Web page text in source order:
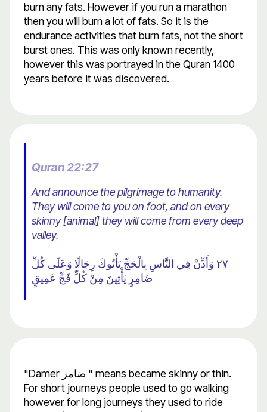
burn any fats. However if you run a marathon
then you will burn a lot of fats. So it is the
endurance activities that burn fats, not the short
burst ones. This was only known recently,
however this was portrayed in the Quran 1400
years before it was discovered.
Quran 22:27
And announce the pilgrimage to humanity.
They will come to you on foot, and on every
skinny [animal] they will come from every deep
valley.
٢٧ وَأَذِّنْ فِي النَّاسِ بِالْحَجِّ يَأْتُوكَ رِجَالًا وَعَلَىٰ كُلِّ
ضَامِرٍ يَأْتِينَ مِنْ كُلِّ فَجٍّ عَمِيقٍ
"Damer ضامر " means became skinny or thin.
For short journeys people used to go walking
however for long journeys they used to ride